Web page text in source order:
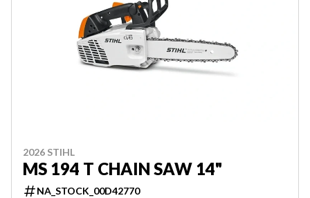
2026 STIHL
MS 194 T CHAIN SAW 14"
NA_STOCK_00D42770